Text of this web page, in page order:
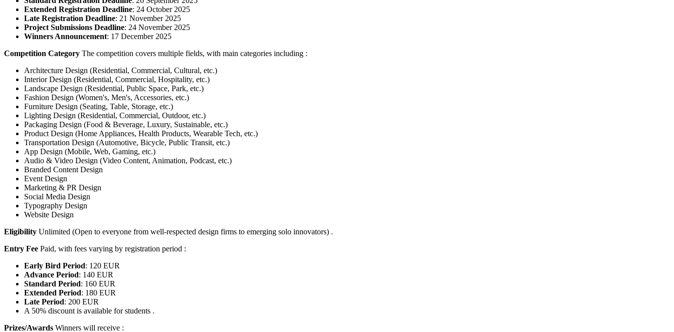
Extended Registration Deadline: 24 October 2025
Late Registration Deadline: 21 November 2025
Project Submissions Deadline: 24 November 2025
Winners Announcement: 17 December 2025
Competition Category The competition covers multiple fields, with main categories including :
Architecture Design (Residential, Commercial, Cultural, etc.)
Interior Design (Residential, Commercial, Hospitality, etc.)
Landscape Design (Residential, Public Space, Park, etc.)
Fashion Design (Women's, Men's, Accessories, etc.)
Furniture Design (Seating, Table, Storage, etc.)
Lighting Design (Residential, Commercial, Outdoor, etc.)
Packaging Design (Food & Beverage, Luxury, Sustainable, etc.)
Product Design (Home Appliances, Health Products, Wearable Tech, etc.)
Transportation Design (Automotive, Bicycle, Public Transit, etc.)
App Design (Mobile, Web, Gaming, etc.)
Audio & Video Design (Video Content, Animation, Podcast, etc.)
Branded Content Design
Event Design
Marketing & PR Design
Social Media Design
Typography Design
Website Design
Eligibility Unlimited (Open to everyone from well-respected design firms to emerging solo innovators) .
Entry Fee Paid, with fees varying by registration period :
Early Bird Period: 120 EUR
Advance Period: 140 EUR
Standard Period: 160 EUR
Extended Period: 180 EUR
Late Period: 200 EUR
A 50% discount is available for students .
Prizes/Awards Winners will receive :